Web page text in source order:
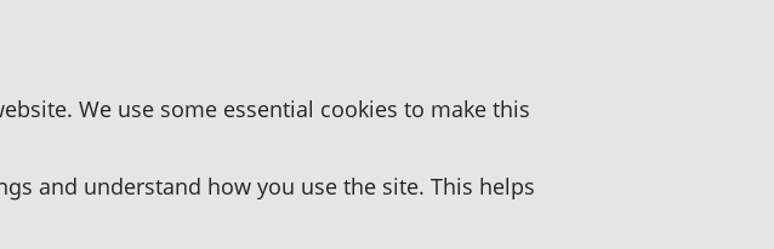
We use some essential cookies to make this
and understand how you use the site. This helps